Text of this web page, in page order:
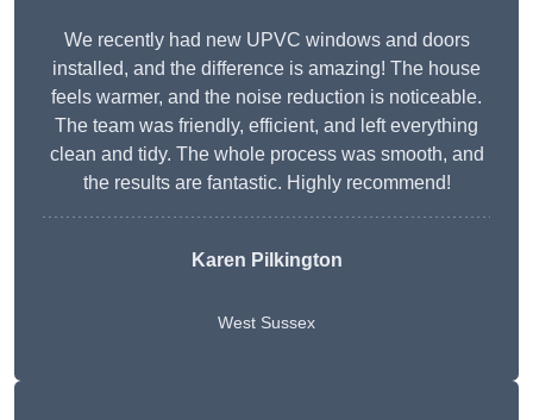
We recently had new UPVC windows and doors
installed, and the difference is amazing! The house
feels warmer, and the noise reduction is noticeable.
The team was friendly, efficient, and left everything
clean and tidy. The whole process was smooth, and
the results are fantastic. Highly recommend!
Karen Pilkington
West Sussex